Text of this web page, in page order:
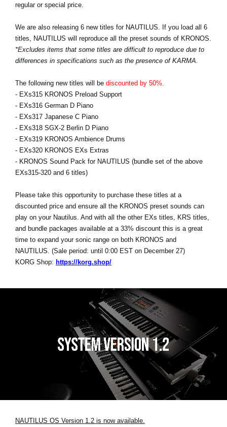
regular or special price.
We are also releasing 6 new titles for NAUTILUS. If you load all 6
titles, NAUTILUS will reproduce all the preset sounds of KRONOS.
*Excludes items that some titles are difficult to reproduce due to
differences in specifications such as the presence of KARMA.
The following new titles will be discounted by 50%.
- EXs315 KRONOS Preload Support
- EXs316 German D Piano
- EXs317 Japanese C Piano
- EXs318 SGX-2 Berlin D Piano
- EXs319 KRONOS Ambience Drums
- EXs320 KRONOS EXs Extras
- KRONOS Sound Pack for NAUTILUS (bundle set of the above
EXs315-320 and 6 titles)
Please take this opportunity to purchase these titles at a
discounted price and ensure all the KRONOS preset sounds can
play on your Nautilus. And with all the other EXs titles, KRS titles,
and bundle packages available at a 33% discount this is a great
time to expand your sonic range on both KRONOS and
NAUTILUS. (Sale period: until 0:00 EST on December 27)
KORG Shop: https://korg.shop/
NAUTILUS OS Version 1.2 is now available.